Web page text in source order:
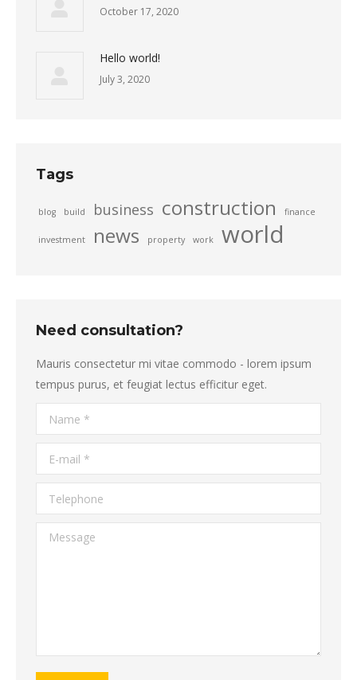
October 17, 2020
Hello world!
July 3, 2020
Tags
blog build business construction finance
investment news property work world
Need consultation?
Mauris consectetur mi vitae commodo - lorem ipsum
tempus purus, et feugiat lectus efficitur eget.
Name *
E-mail *
Telephone
Message